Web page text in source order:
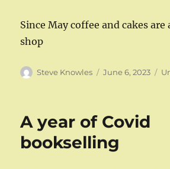
Since May coffee and cakes
shop
Author
Steve Knowles
Posted
June 6, 2023
A year of Covid
bookselling